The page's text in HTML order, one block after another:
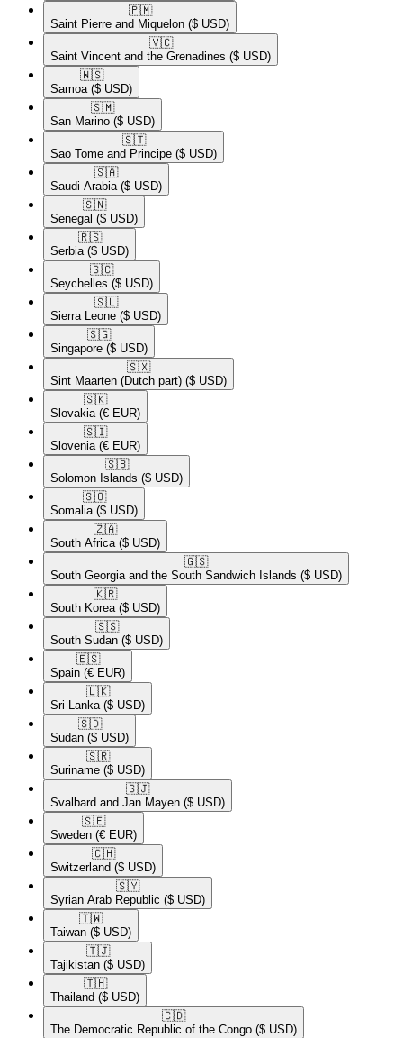
🇵🇲​
Saint Pierre and Miquelon ($ USD)
🇻🇨​
Saint Vincent and the Grenadines ($ USD)
🇼🇸​
Samoa ($ USD)
🇸🇲​
San Marino ($ USD)
🇸🇹​
Sao Tome and Principe ($ USD)
🇸🇦​
Saudi Arabia ($ USD)
🇸🇳​
Senegal ($ USD)
🇷🇸​
Serbia ($ USD)
🇸🇨​
Seychelles ($ USD)
🇸🇱​
Sierra Leone ($ USD)
🇸🇬​
Singapore ($ USD)
🇸🇽​
Sint Maarten (Dutch part) ($ USD)
🇸🇰​
Slovakia (€ EUR)
🇸🇮​
Slovenia (€ EUR)
🇸🇧​
Solomon Islands ($ USD)
🇸🇴​
Somalia ($ USD)
🇿🇦​
South Africa ($ USD)
🇬🇸​
South Georgia and the South Sandwich Islands ($ USD)
🇰🇷​
South Korea ($ USD)
🇸🇸​
South Sudan ($ USD)
🇪🇸​
Spain (€ EUR)
🇱🇰​
Sri Lanka ($ USD)
🇸🇩​
Sudan ($ USD)
🇸🇷​
Suriname ($ USD)
🇸🇯​
Svalbard and Jan Mayen ($ USD)
🇸🇪​
Sweden (€ EUR)
🇨🇭​
Switzerland ($ USD)
🇸🇾​
Syrian Arab Republic ($ USD)
🇹🇼​
Taiwan ($ USD)
🇹🇯​
Tajikistan ($ USD)
🇹🇭​
Thailand ($ USD)
🇨🇩​
The Democratic Republic of the Congo ($ USD)